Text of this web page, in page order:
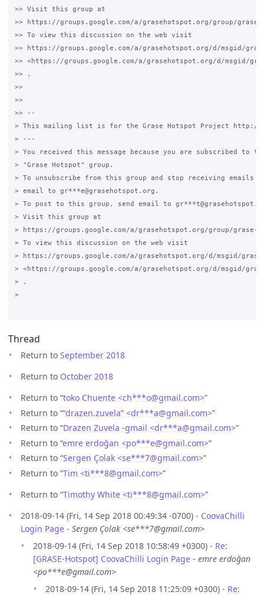
>> Visit this group at
>> https://groups.google.com/a/grasehotspot.org/group/
>> To view this discussion on the web visit
>> https://groups.google.com/a/grasehotspot.org/d/msgid/
>> <https://groups.google.com/a/grasehotspot.org/d/msgid/
>> .
>>
>>
>> --
> This mailing list is for the Grase Hotspot Project http://
> ---
> You received this message because you are subscribed to
> "Grase Hotspot" group.
> To unsubscribe from this group and stop receiving emails
> email to gr***e@grasehotspot.org.
> To post to this group, send email to
> Visit this group at
> https://groups.google.com/a/grasehotspot.org/group/grase-
> To view this discussion on the web visit
> https://groups.google.com/a/grasehotspot.org/d/msgid/grase-
> <https://groups.google.com/a/grasehotspot.org/d/msgid/grase-
> .
>
Thread
Return to September 2018
Return to October 2018
Return to “toko Chuente <ch***o@gmail.com>”
Return to ““drazen.zuvela” <dr***a@gmail.com>”
Return to “Drazen Zuvela -gmail <dr***a@gmail.com>”
Return to “emre erdoğan <po***e@gmail.com>”
Return to “Sergen Çolak <se***7@gmail.com>”
Return to “Tim <ti***8@gmail.com>”
Return to “Timothy White <ti***8@gmail.com>”
2018-09-14 (Fri, 14 Sep 2018 00:49:34 -0700) - CoovaChilli
Login Page - Sergen Çolak <se***7@gmail.com>
2018-09-14 (Fri, 14 Sep 2018 10:58:49 +0300) - Re:
[GRASE-Hotspot] CoovaChilli Login Page - emre erdoğan
<po***e@gmail.com>
2018-09-14 (Fri, 14 Sep 2018 11:25:09 +0300) - Re: